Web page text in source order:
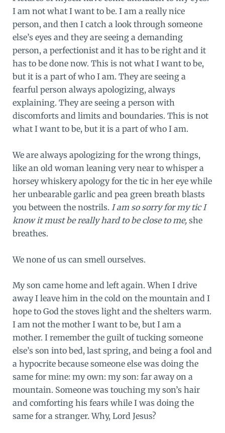
I am not what I want to be. I am a really nice
person, and then I catch a look through someone
else’s eyes and they are seeing a demanding
person, a perfectionist and it has to be right and it
has to be done now. This is not what I want to be,
but it is a part of who I am. They are seeing a
fearful person always apologizing, always
explaining. They are seeing a person with
discomforts and limits and boundaries. This is not
what I want to be, but it is a part of who I am.
We are always apologizing for the wrong things,
like an old woman leaning very near to whisper a
horsey whiskery apology for the tic in her eye while
her unbearable garlic and pea green breath blasts
you between the nostrils. I am so sorry for my tic I
know it must be really hard to be close to me, she
breathes.
We none of us can smell ourselves.
My son came home and left again. When I drive
away I leave him in the cold on the mountain and I
hope to God the stoves light and the shelters warm.
I am not the mother I want to be, but I am a
mother. I remember the guilt of tucking someone
else’s son into bed, last spring, and being a fool and
a hypocrite because someone else was doing the
same for mine: my own: my son: far away on a
mountain. Someone was touching my son’s hair
and comforting his fears while I was doing the
same for a stranger. Why, Lord Jesus?